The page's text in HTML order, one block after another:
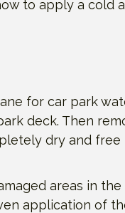
to apply a
for car park
deck. Then
dry and
areas in
application of